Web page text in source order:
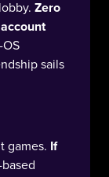
Zero
OS
sails
games. If